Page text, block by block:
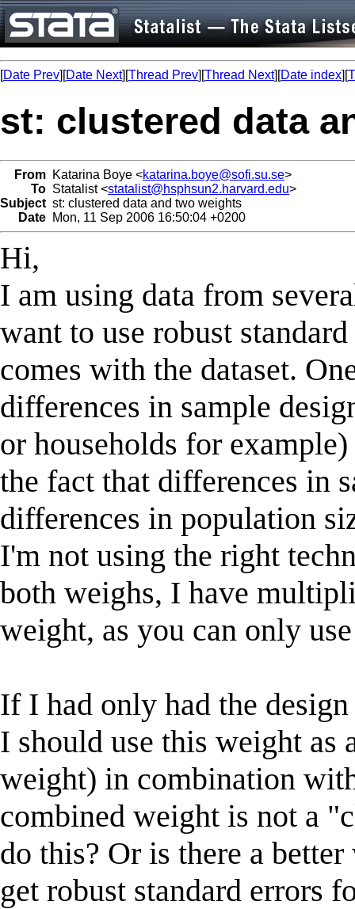
[Date Prev][Date Next][Thread Prev][Thread Next][Date index][
st: clustered data
From Katarina Boye <katarina.boye@sofi.su.se>
To Statalist <statalist@hsphsun2.harvard.edu>
Subject st: clustered data and two weights
Date Mon, 11 Sep 2006 16:50:04 +0200
Hi,
I am using data from
want to use robust
comes with the dataset.
differences in sample
or households for
the fact that differences in
differences in population
I'm not using the right
both weighs, I have
weight, as you can only
If I had only had the
I should use this weight
weight) in combination
combined weight is not a
do this? Or is there a
get robust standard errors